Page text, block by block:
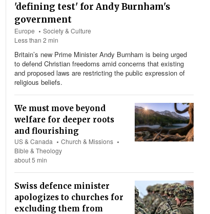
'defining test' for Andy Burnham's
government
Europe
Society & Culture
Less than 2 min
Britain’s new Prime Minister Andy Burnham is being urged
to defend Christian freedoms amid concerns that existing
and proposed laws are restricting the public expression of
religious beliefs.
We must move beyond
welfare for deeper roots
and flourishing
US & Canada
Church & Missions
Bible & Theology
about 5 min
Swiss defence minister
apologizes to churches for
excluding them from